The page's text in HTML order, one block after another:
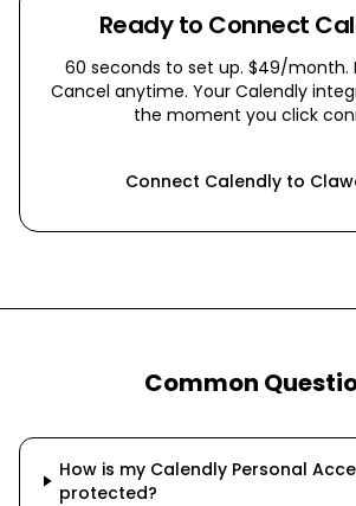
Ready to Connect
60 seconds to set up. $49/month.
Cancel anytime. Your Calendly
the moment you click
Connect Calendly to
Common
How is my Calendly Personal
protected?